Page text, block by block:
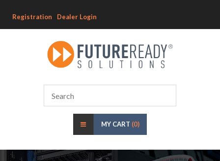
Registration Dealer Login
MY CART (0)